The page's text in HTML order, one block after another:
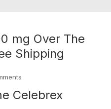
mg Over The
Shipping
Celebrex